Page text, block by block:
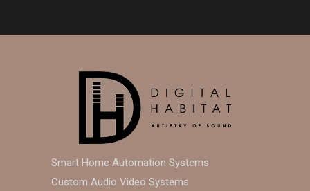
Smart Home Automation Systems
Custom Audio Video Systems